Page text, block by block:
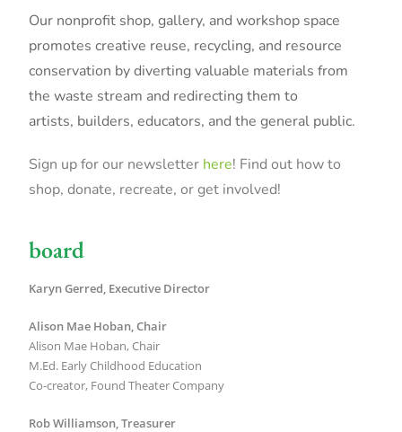
Our nonprofit shop, gallery, and workshop space
promotes creative reuse, recycling, and resource
conservation by diverting valuable materials from
the waste stream and redirecting them to
artists, builders, educators, and the general public.
Sign up for our newsletter here! Find out how to
shop, donate, recreate, or get involved!
board
Karyn Gerred, Executive Director
Alison Mae Hoban,Chair
Alison Mae Hoban, Chair
M.Ed. Early Childhood Education
Co-creator, Found Theater Company
Rob Williamson, Treasurer